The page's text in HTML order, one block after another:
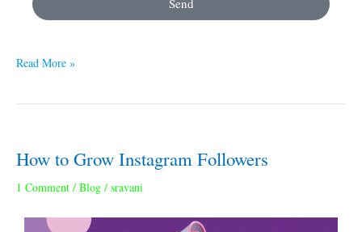
Send
Read More »
How to Grow Instagram Followers
1 Comment / Blog / sravani
How
Grow